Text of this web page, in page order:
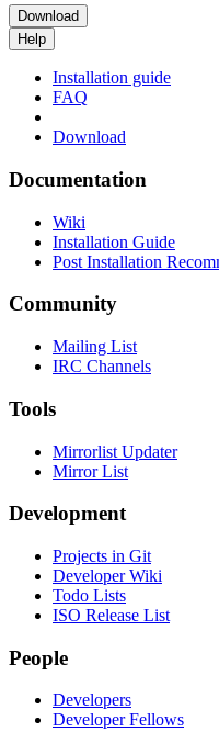
Download
Help
Installation guide
FAQ
Download
Documentation
Wiki
Installation Guide
Post Installation
Community
Mailing List
IRC Channels
Tools
Mirrorlist Updater
Mirror List
Development
Projects in Git
Developer Wiki
Todo Lists
ISO Release List
People
Developers
Developer Fellows